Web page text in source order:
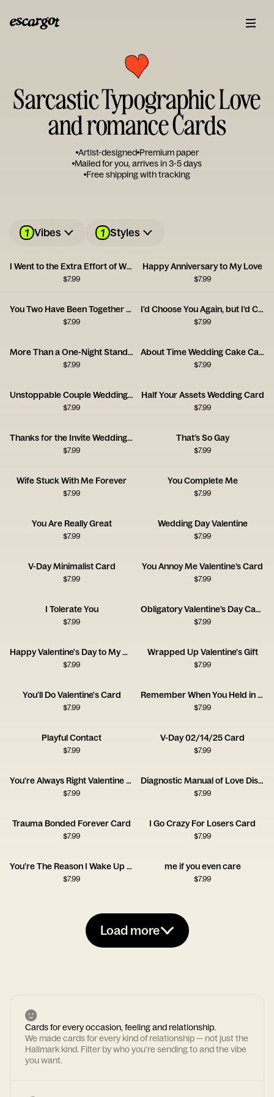
Sarcastic Typographic Love
and romance Cards
Artist-designed Premium paper
Mailed for you, arrives in 3-5 days
Free shipping with tracking
1 Vibes 1 Styles
I Went to the Extra Effort of Wrapping Up Your Anniversary Gift This Year!
$7.99
Happy Anniversary to My Love
$7.99
You Two Have Been Together for Ages
$7.99
I'd Choose You Again, but I'd Complain the Whole Time.
$7.99
More Than a One-Night Stand Congrats Card
$7.99
About Time Wedding Cake Card
$7.99
Unstoppable Couple Wedding Card
$7.99
Half Your Assets Wedding Card
$7.99
Thanks for the Invite Wedding Card
$7.99
That’s So Gay
$7.99
Wife Stuck With Me Forever
$7.99
You Complete Me
$7.99
You Are Really Great
$7.99
Wedding Day Valentine
$7.99
V-Day Minimalist Card
$7.99
You Annoy Me Valentine’s Card
$7.99
I Tolerate You
$7.99
Obligatory Valentine’s Day Card
$7.99
Happy Valentine's Day to My Current Husband
$7.99
Wrapped Up Valentine's Gift
$7.99
You'll Do Valentine's Card
$7.99
Remember When You Held in Your Farts
$7.99
Playful Contact
$7.99
V-Day 02/14/25 Card
$7.99
You're Always Right Valentine Card
$7.99
Diagnostic Manual of Love Disorders Card
$7.99
Trauma Bonded Forever Card
$7.99
I Go Crazy For Losers Card
$7.99
You’re The Reason I Wake Up Early Card
$7.99
me if you even care
$7.99
Load more
Cards for every occasion, feeling and relationship.
We made cards for every kind of relationship — not just the
Hallmark kind. Filter by who you're sending to and the vibe
you want.